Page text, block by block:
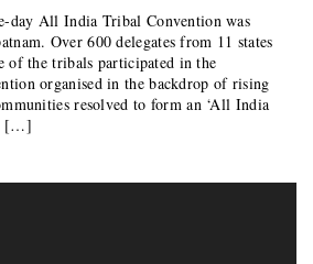
All India Tribal Convention was
Over 600 delegates from 11 states
of the tribals participated in the
organised in the backdrop of rising
resolved to form an ‘All India
[…]